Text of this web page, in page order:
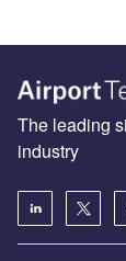
The leading
industry